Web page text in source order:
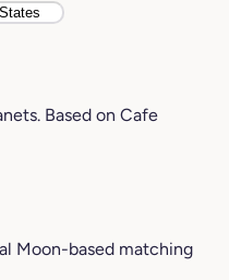
Based on Cafe
Moon-based matching